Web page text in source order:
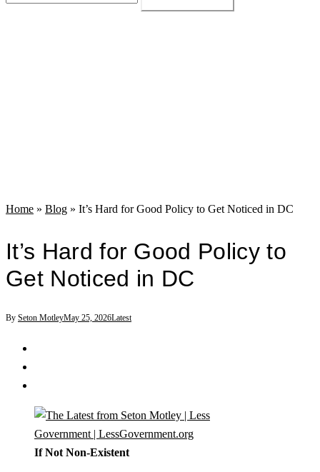
for:
Home » Blog » It’s Hard for Good Policy to Get Noticed in DC
It’s Hard for Good Policy to
Get Noticed in DC
By Seton MotleyMay 25, 2026Latest
If Not Non-Existent